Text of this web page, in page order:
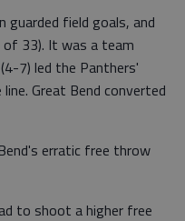
guarded field goals, and
of 33). It was a team
7) led the Panthers'
Great Bend converted
erratic free throw
to shoot a higher free